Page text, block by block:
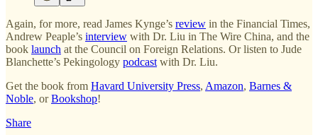
Again, for more, read James Kynge’s review in the Financial Times,
Andrew Peaple’s interview with Dr. Liu in The Wire China, and the
book launch at the Council on Foreign Relations. Or listen to Jude
Blanchette’s Pekingology podcast with Dr. Liu.
Get the book from Havard University Press, Amazon, Barnes &
Noble, orBookshop!
Share